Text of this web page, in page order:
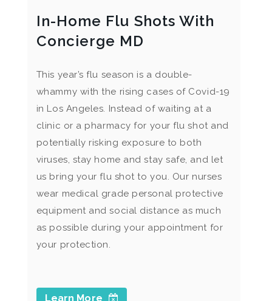
In-Home Flu Shots With
Concierge MD
This year’s flu season is a double-
whammy with the rising cases of Covid-19
in Los Angeles. Instead of waiting at a
clinic or a pharmacy for your flu shot and
potentially risking exposure to both
viruses, stay home and stay safe, and let
us bring your flu shot to you. Our nurses
wear medical grade personal protective
equipment and social distance as much
as possible during your appointment for
your protection.
Learn More